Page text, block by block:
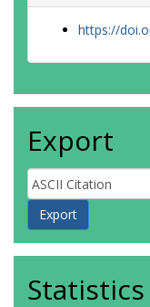
https://
Export
Statistics